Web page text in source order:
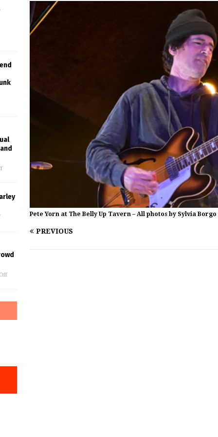
Pete Yorn at The Belly Up Tavern – All photos by Sylvia Borgo
PREVIOUS